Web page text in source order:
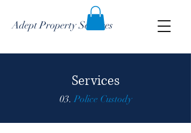
Adept Property Services
Services
03.Police Custody